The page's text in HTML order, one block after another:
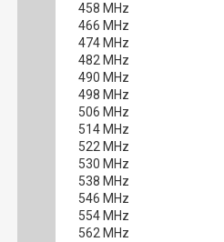
458 MHz
466 MHz
474 MHz
482 MHz
490 MHz
498 MHz
506 MHz
514 MHz
522 MHz
530 MHz
538 MHz
546 MHz
554 MHz
562 MHz